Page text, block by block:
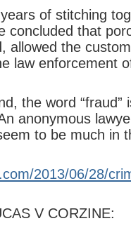
of stitching
concluded that
allowed the
law enforcement
the word “fraud”
anonymous
to be much in
2013/06/28/
V CORZINE: